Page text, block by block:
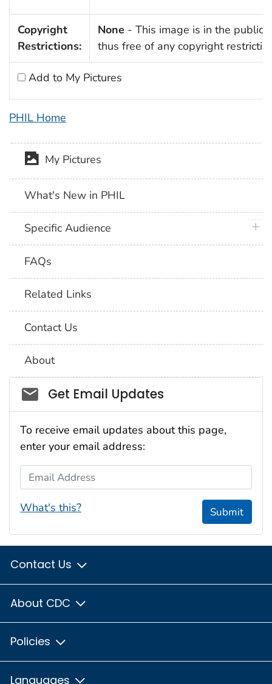
Copyright
Restrictions:
None - This image is in the public
thus free of any copyright
Add to My Pictures
PHIL Home
My Pictures
What's New in PHIL
Specific Audience
FAQs
Related Links
Contact Us
About
Social_govd
Get Email Updates
To receive email updates about this page,
enter your email address:
Email Address
What's this? Submit
Contact Us
About CDC
Policies
Languages